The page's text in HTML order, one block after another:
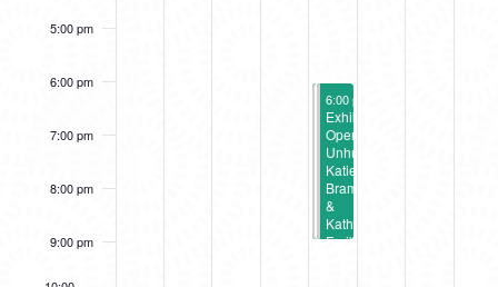
5:00 pm
6:00 pm
7:00 pm
8:00 pm
9:00 pm
February 3, 2023
6:00 pm
Exhibition
Opening:
Energy
Transfer
(A2AC
Gallery)
February 3, 2023
6:00 pm
Exhibition
Opening:
Unhurried:
Katie
Bramlage
&
Kath
Frajbis